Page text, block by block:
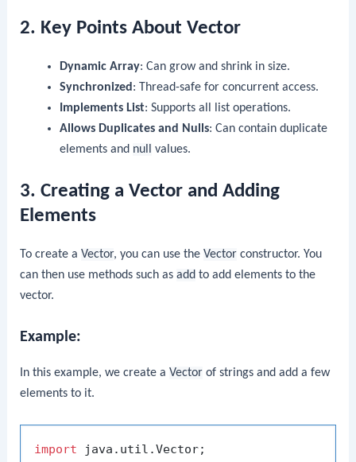
2. Key Points About Vector
Dynamic Array: Can grow and shrink in size.
Synchronized : Thread-safe for concurrent access.
Implements List: Supports all list operations.
Allows Duplicates and Nulls: Can contain duplicate
elements and null values.
3. Creating a Vector and Adding
Elements
To create aVector, you can use theVector constructor. You
can then use methods such asadd to add elements to the
vector.
Example:
In this example, we create aVector of strings and add a few
elements to it.
import java.util.Vector;